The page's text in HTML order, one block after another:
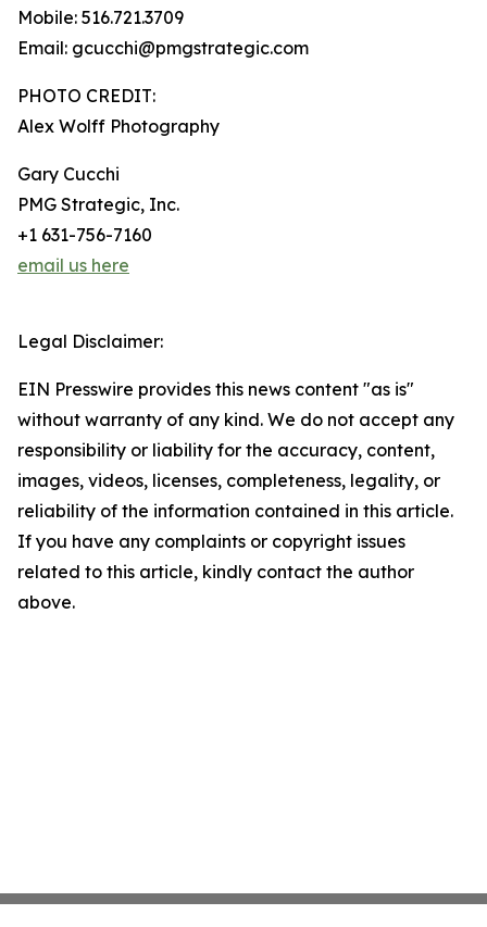
Mobile: 516.721.3709
Email: gcucchi@pmgstrategic.com
PHOTO CREDIT:
Alex Wolff Photography
Gary Cucchi
PMG Strategic, Inc.
+1 631-756-7160
email us here
Legal Disclaimer:
EIN Presswire provides this news content "as is"
without warranty of any kind. We do not accept any
responsibility or liability for the accuracy, content,
images, videos, licenses, completeness, legality, or
reliability of the information contained in this article.
If you have any complaints or copyright issues
related to this article, kindly contact the author
above.